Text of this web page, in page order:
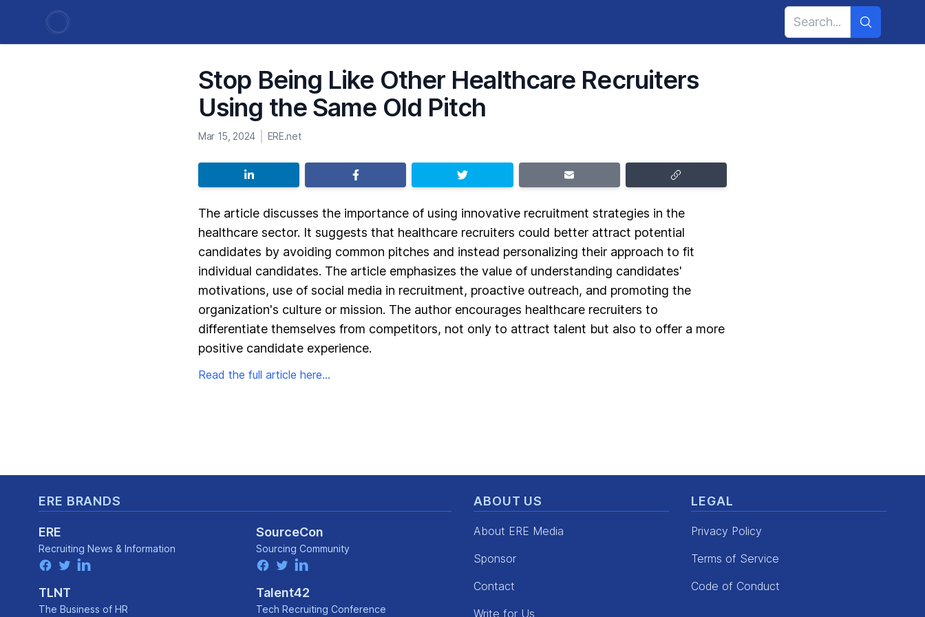
Stop Being Like Other Healthcare Recruiters
Using the Same Old Pitch
Mar 15, 2024 ERE.net
The article discusses the importance of using innovative recruitment strategies in the
healthcare sector. It suggests that healthcare recruiters could better attract potential
candidates by avoiding common pitches and instead personalizing their approach to fit
individual candidates. The article emphasizes the value of understanding candidates'
motivations, use of social media in recruitment, proactive outreach, and promoting the
organization's culture or mission. The author encourages healthcare recruiters to
differentiate themselves from competitors, not only to attract talent but also to offer a more
positive candidate experience.
Read the full article here...
ERE BRANDS
ERE
Recruiting News & Information
facebook
twitterlinkedin
TLNT
The Business of HR
SourceCon
Sourcing Community
facebook
twitterlinkedin
Talent42
Tech Recruiting Conference
ABOUT US
About ERE Media
Sponsor
Contact
Write for Us
LEGAL
Privacy Policy
Terms of Service
Code of Conduct